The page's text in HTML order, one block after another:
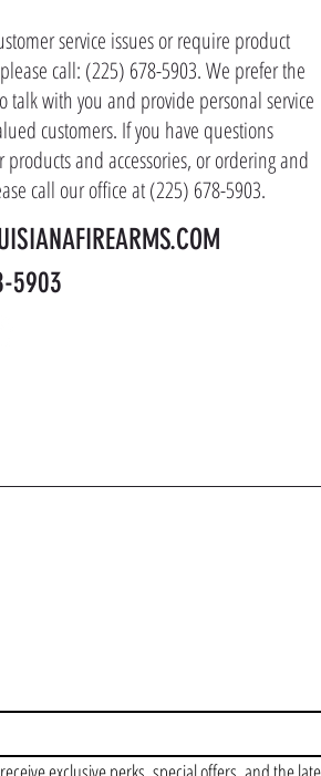
service issues or require product
call: (225) 678-5903. We prefer the
talk with you and provide personal service
customers. If you have questions
products and accessories, or ordering and
call our office at (225) 678-5903.
5903